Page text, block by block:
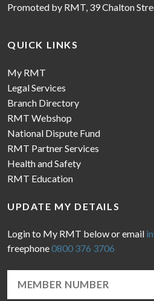
Promoted by RMT, 39 Chalton
QUICK LINKS
My RMT
Legal Services
Branch Directory
RMT Webshop
National Dispute Fund
RMT Partner Services
Health and Safety
RMT Education
UPDATE MY DETAILS
Login to My RMT below or email
freephone0800 376 3706